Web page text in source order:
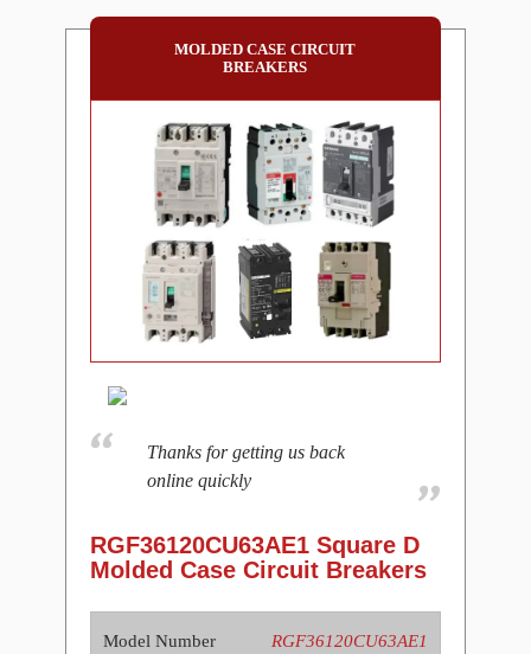
MOLDED CASE CIRCUIT
BREAKERS
Thanks for getting us back
online quickly
RGF36120CU63AE1 Square D
Molded Case Circuit Breakers
Model Number RGF36120CU63AE1